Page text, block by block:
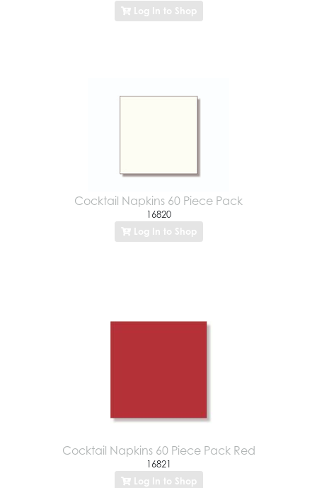
Log In to Shop
Cocktail Napkins 60 Piece Pack
16820
Log In to Shop
Cocktail Napkins 60 Piece Pack Red
16821
Log In to Shop